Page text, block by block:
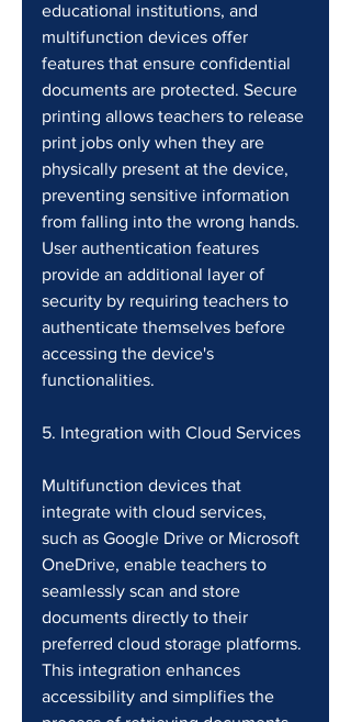
educational institutions, and
multifunction devices offer
features that ensure confidential
documents are protected. Secure
printing allows teachers to release
print jobs only when they are
physically present at the device,
preventing sensitive information
from falling into the wrong hands.
User authentication features
provide an additional layer of
security by requiring teachers to
authenticate themselves before
accessing the device's
functionalities.
5. Integration with Cloud Services
Multifunction devices that
integrate with cloud services,
such as Google Drive or Microsoft
OneDrive, enable teachers to
seamlessly scan and store
documents directly to their
preferred cloud storage platforms.
This integration enhances
accessibility and simplifies the